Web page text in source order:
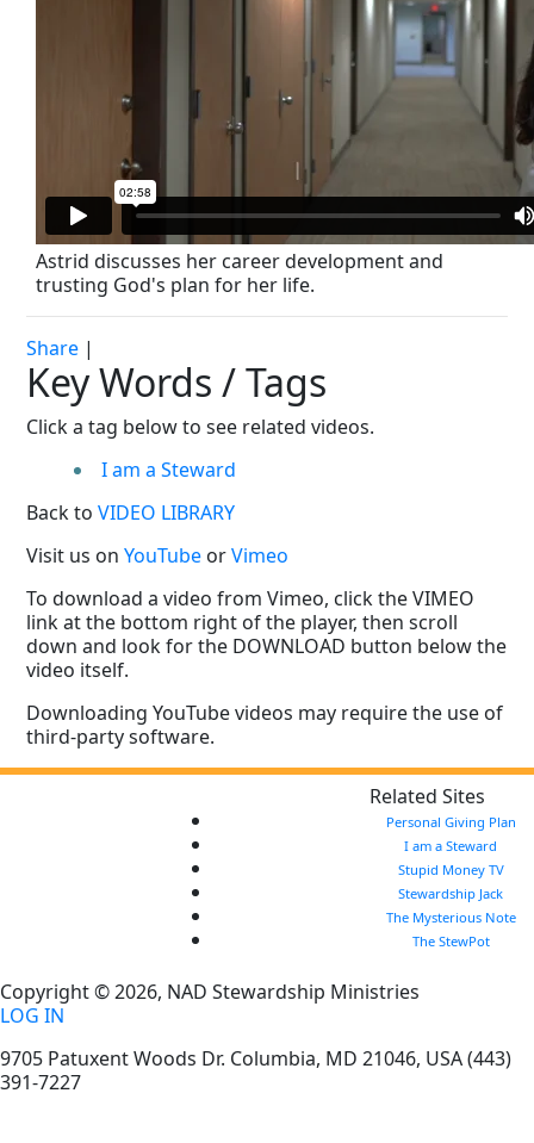
Astrid discusses her career development and
trusting God's plan for her life.
Share |
Key Words / Tags
Click a tag below to see related videos.
I am a Steward
Back toVIDEO LIBRARY
Visit us onYouTube orVimeo
To download a video from Vimeo, click the VIMEO
link at the bottom right of the player, then scroll
down and look for the DOWNLOAD button below the
video itself.
Downloading YouTube videos may require the use of
third-party software.
Related Sites
Personal Giving Plan
I am a Steward
Stupid Money TV
Stewardship Jack
The Mysterious Note
The StewPot
Copyright © 2026, NAD Stewardship Ministries
LOG IN
9705 Patuxent Woods Dr. Columbia, MD 21046, USA(443)
391-7227